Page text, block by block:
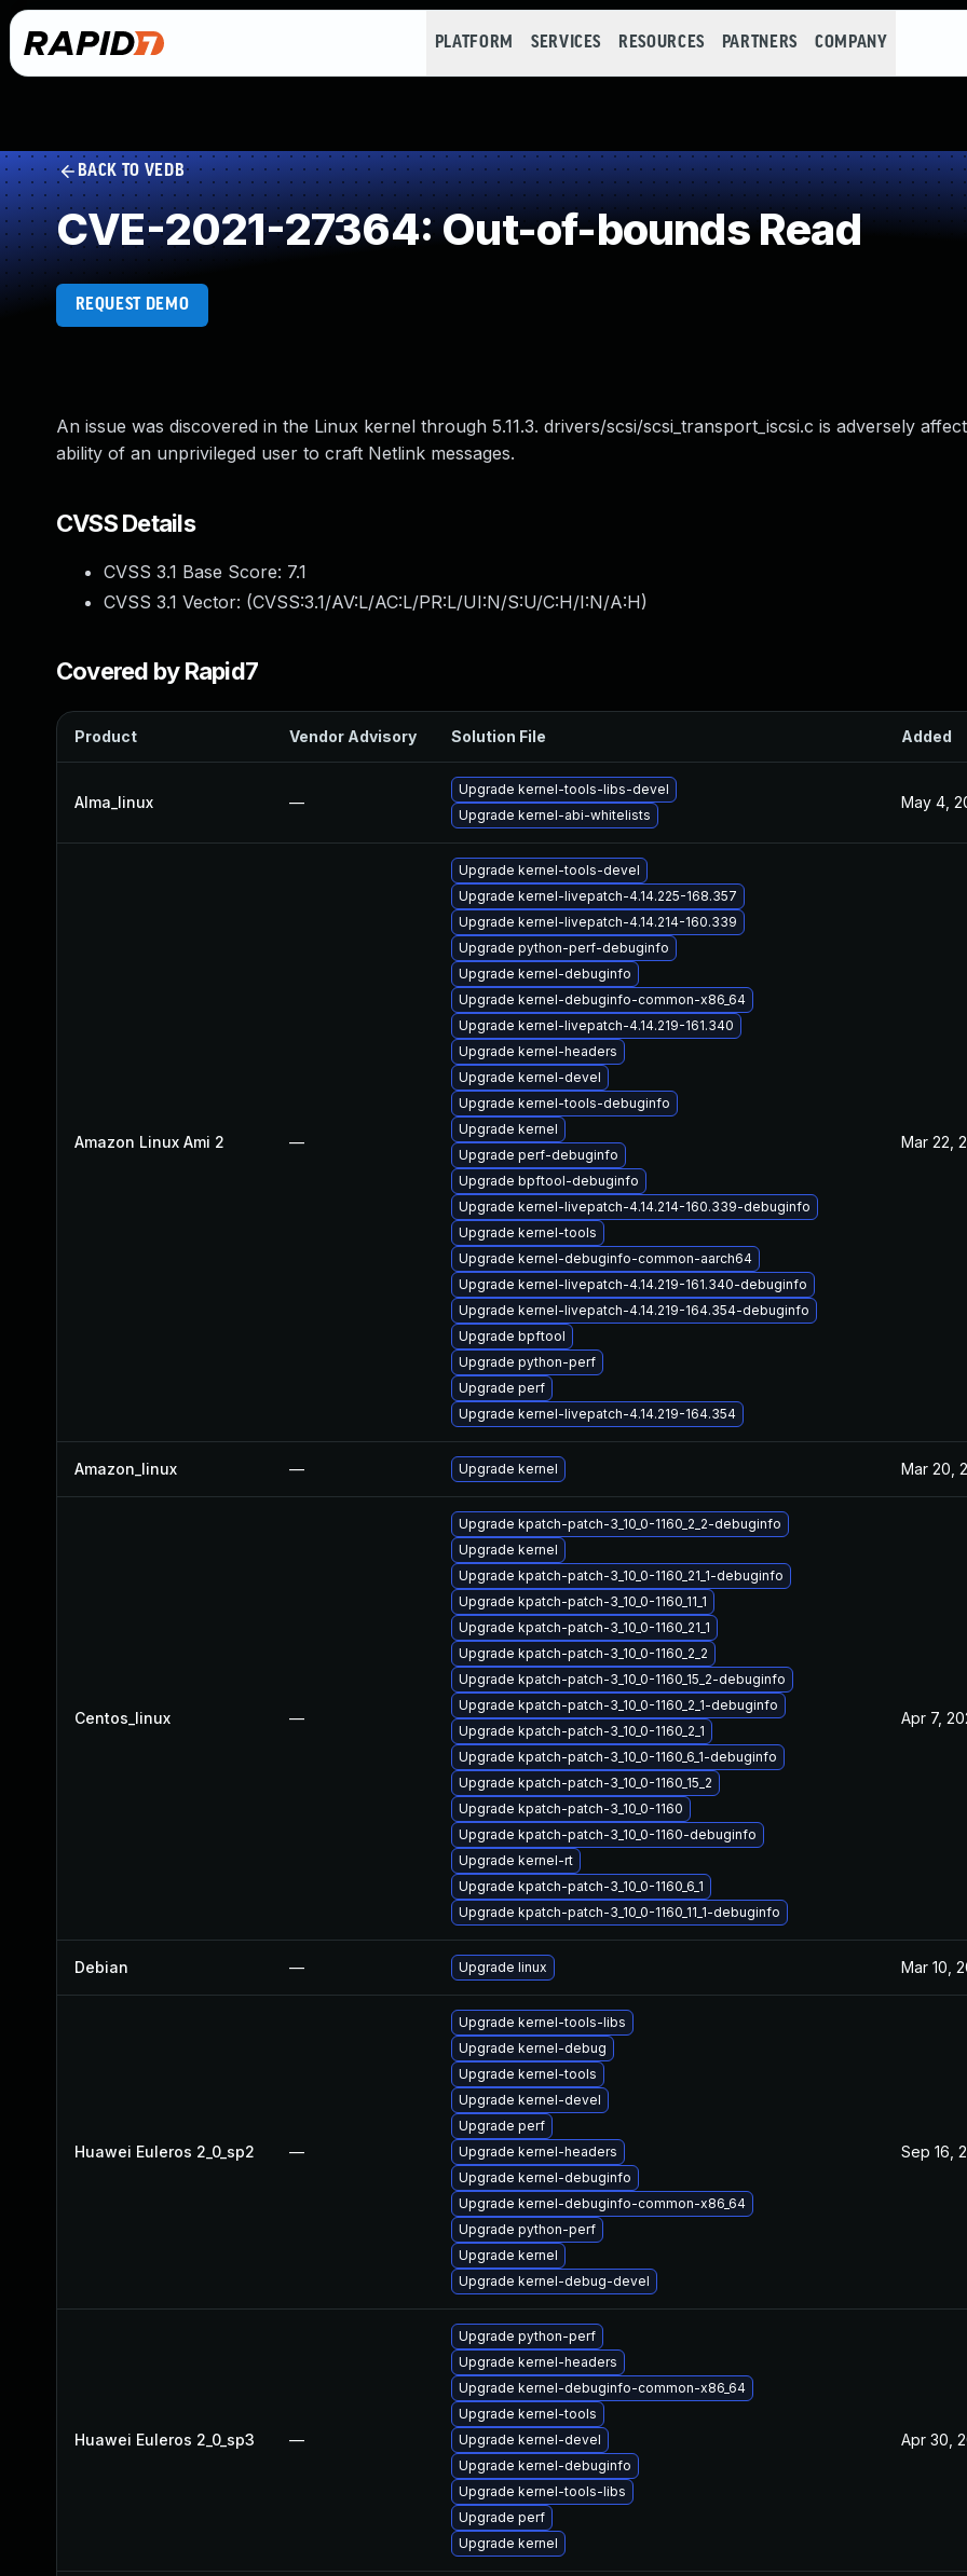
PLATFORM SERVICES RESOURCES PARTNERS COMPANY
BACK TO VEDB
CVE-2021-27364: Out-of-bounds Read
REQUEST DEMO
An issue was discovered in the Linux kernel through 5.11.3. drivers/scsi/scsi_transport_iscsi.c is adversely
ability of an unprivileged user to craft Netlink messages.
CVSS Details
CVSS 3.1 Base Score: 7.1
CVSS 3.1 Vector: (CVSS:3.1/AV:L/AC:L/PR:L/UI:N/S:U/C:H/I:N/A:H)
Covered by Rapid7
Product Vendor Advisory Solution File Added
Alma_linux —
Upgrade kernel-tools-libs-devel
Upgrade kernel-abi-whitelists
May 4,
Amazon Linux Ami 2 —
Upgrade kernel-tools-devel
Upgrade kernel-livepatch-4.14.225-168.357
Upgrade kernel-livepatch-4.14.214-160.339
Upgrade python-perf-debuginfo
Upgrade kernel-debuginfo
Upgrade kernel-debuginfo-common-x86_64
Upgrade kernel-livepatch-4.14.219-161.340
Upgrade kernel-headers
Upgrade kernel-devel
Upgrade kernel-tools-debuginfo
Upgrade kernel
Upgrade perf-debuginfo
Upgrade bpftool-debuginfo
Upgrade kernel-livepatch-4.14.214-160.339-debuginfo
Upgrade kernel-tools
Upgrade kernel-debuginfo-common-aarch64
Upgrade kernel-livepatch-4.14.219-161.340-debuginfo
Upgrade kernel-livepatch-4.14.219-164.354-debuginfo
Upgrade bpftool
Upgrade python-perf
Upgrade perf
Upgrade kernel-livepatch-4.14.219-164.354
Mar 22,
Amazon_linux — Upgrade kernel Mar 20,
Centos_linux —
Upgrade kpatch-patch-3_10_0-1160_2_2-debuginfo
Upgrade kernel
Upgrade kpatch-patch-3_10_0-1160_21_1-debuginfo
Upgrade kpatch-patch-3_10_0-1160_11_1
Upgrade kpatch-patch-3_10_0-1160_21_1
Upgrade kpatch-patch-3_10_0-1160_2_2
Upgrade kpatch-patch-3_10_0-1160_15_2-debuginfo
Upgrade kpatch-patch-3_10_0-1160_2_1-debuginfo
Upgrade kpatch-patch-3_10_0-1160_2_1
Upgrade kpatch-patch-3_10_0-1160_6_1-debuginfo
Upgrade kpatch-patch-3_10_0-1160_15_2
Upgrade kpatch-patch-3_10_0-1160
Upgrade kpatch-patch-3_10_0-1160-debuginfo
Upgrade kernel-rt
Upgrade kpatch-patch-3_10_0-1160_6_1
Upgrade kpatch-patch-3_10_0-1160_11_1-debuginfo
Apr 7,
Debian — Upgrade linux Mar 10,
Huawei Euleros 2_0_sp2 —
Upgrade kernel-tools-libs
Upgrade kernel-debug
Upgrade kernel-tools
Upgrade kernel-devel
Upgrade perf
Upgrade kernel-headers
Upgrade kernel-debuginfo
Upgrade kernel-debuginfo-common-x86_64
Upgrade python-perf
Upgrade kernel
Upgrade kernel-debug-devel
Sep 16,
Huawei Euleros 2_0_sp3 —
Upgrade python-perf
Upgrade kernel-headers
Upgrade kernel-debuginfo-common-x86_64
Upgrade kernel-tools
Upgrade kernel-devel
Upgrade kernel-debuginfo
Upgrade kernel-tools-libs
Upgrade perf
Upgrade kernel
Apr 30,